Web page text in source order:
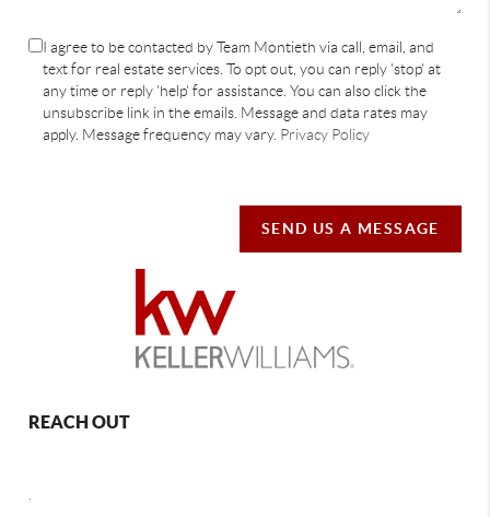
I agree to be contacted by Team Montieth via call, email, and
text for real estate services. To opt out, you can reply 'stop' at
any time or reply 'help' for assistance. You can also click the
unsubscribe link in the emails. Message and data rates may
apply. Message frequency may vary. Privacy Policy
SEND US A MESSAGE
REACH OUT